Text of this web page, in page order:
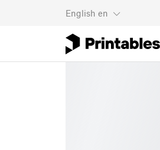
English en